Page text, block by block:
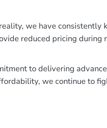
we have
reduced pricing during
to delivering
we continue to